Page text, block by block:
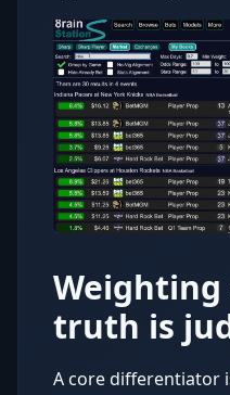
Weighting
truth is
A core differentiator